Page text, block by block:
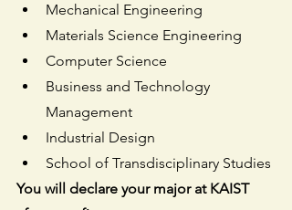
Mechanical Engineering
Materials Science Engineering
Computer Science
Business and Technology
Management
Industrial Design
School of Transdisciplinary Studies
You will declare your major at KAIST